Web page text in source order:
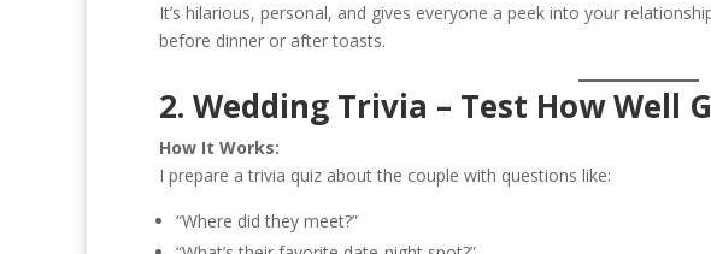
It’s hilarious, personal, and gives everyone a peek into your
before dinner or after toasts.
2. Wedding Trivia – Test How Well
How It Works:
I prepare a trivia quiz about the couple with questions like:
“Where did they meet?”